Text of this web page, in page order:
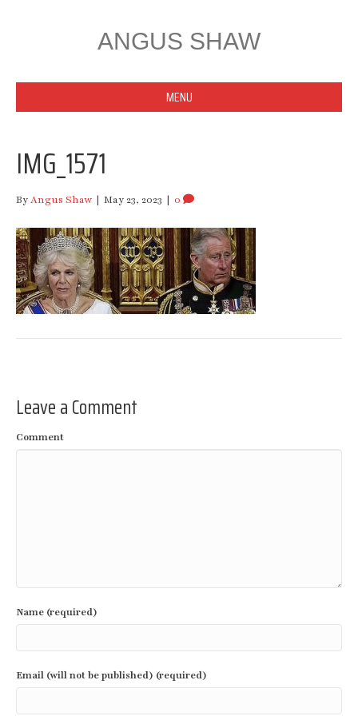
ANGUS SHAW
MENU
IMG_1571
ByAngus Shaw | May 23, 2023 | 0
Leave a Comment
Comment
Name (required)
Email (will not be published) (required)